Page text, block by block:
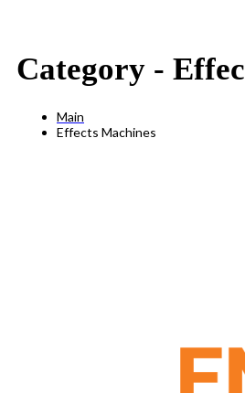
Category -
Main
Effects Machines